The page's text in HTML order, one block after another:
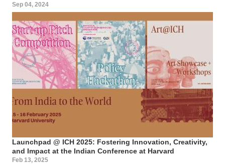
Sep 04, 2024
Launchpad @ ICH 2025: Fostering Innovation, Creativity,
and Impact at the Indian Conference at Harvard
Feb 13, 2025